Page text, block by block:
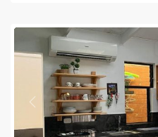
Previous